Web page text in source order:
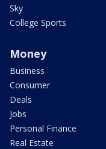
Sky
College Sports
Money
Business
Consumer
Deals
Jobs
Personal Finance
Real Estate